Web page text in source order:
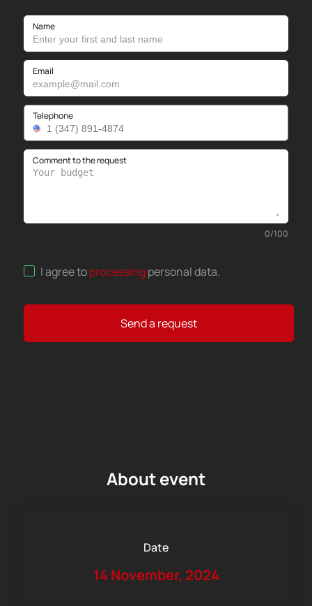
Name
Email
Telephone
Comment to the request
0/100
I agree toprocessingpersonal data.
Send a request
About event
Date
14 November, 2024